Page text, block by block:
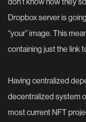
Dropbox server is
“your” image. This
containing just the link
Having centralized
decentralized system
most current NFT